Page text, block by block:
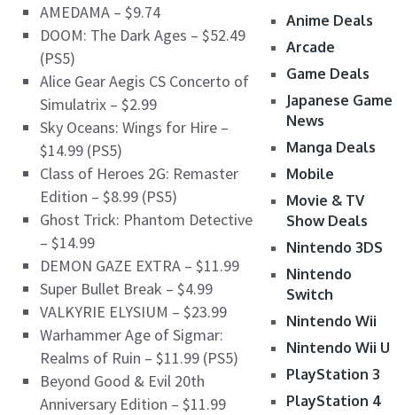
AMEDAMA – $9.74
DOOM: The Dark Ages – $52.49
(PS5)
Alice Gear Aegis CS Concerto of
Simulatrix – $2.99
Sky Oceans: Wings for Hire –
$14.99 (PS5)
Class of Heroes 2G: Remaster
Edition – $8.99 (PS5)
Ghost Trick: Phantom Detective
– $14.99
DEMON GAZE EXTRA – $11.99
Super Bullet Break – $4.99
VALKYRIE ELYSIUM – $23.99
Warhammer Age of Sigmar:
Realms of Ruin – $11.99 (PS5)
Beyond Good & Evil 20th
Anniversary Edition – $11.99
Anime Deals
Arcade
Game Deals
Japanese Game
News
Manga Deals
Mobile
Movie & TV
Show Deals
Nintendo 3DS
Nintendo
Switch
Nintendo Wii
Nintendo Wii U
PlayStation 3
PlayStation 4